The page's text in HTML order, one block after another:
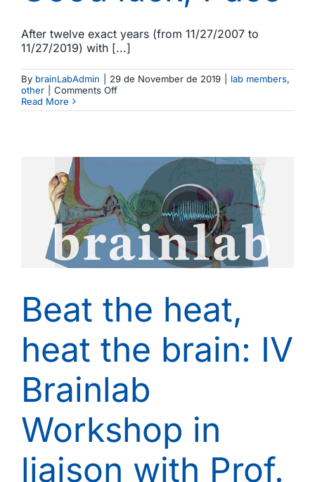
After twelve exact years (from 11/27/2007 to
11/27/2019) with [...]
By brainLabAdmin 29 de November de 2019 lab members,
other
Comments Offon
luck,
Read More
Beat the heat,
heat the brain: IV
Brainlab
Workshop in
liaison with Prof.